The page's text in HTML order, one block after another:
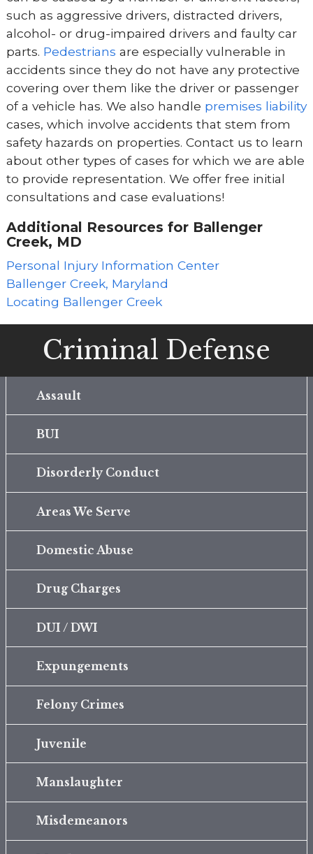
such as aggressive drivers, distracted drivers,
alcohol- or drug-impaired drivers and faulty car
parts. Pedestrians are especially vulnerable in
accidents since they do not have any protective
covering over them like the driver or passenger
of a vehicle has. We also handle premises liability
cases, which involve accidents that stem from
safety hazards on properties. Contact us to learn
about other types of cases for which we are able
to provide representation. We offer free initial
consultations and case evaluations!
Additional Resources for Ballenger
Creek, MD
Personal Injury Information Center
Ballenger Creek, Maryland
Locating Ballenger Creek
Criminal Defense
Assault
BUI
Disorderly Conduct
Areas We Serve
Domestic Abuse
Drug Charges
DUI / DWI
Expungements
Felony Crimes
Juvenile
Manslaughter
Misdemeanors